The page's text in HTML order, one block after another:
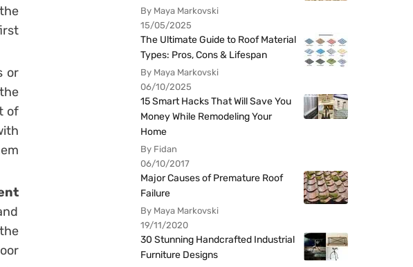
or
of
By Maya Markovski
15/05/2025
The Ultimate Guide to Roof Material
Types: Pros, Cons & Lifespan
By Maya Markovski
06/10/2025
15 Smart Hacks That Will Save You
Money While Remodeling Your
Home
By Fidan
06/10/2017
Major Causes of Premature Roof
Failure
By Maya Markovski
19/11/2020
30 Stunning Handcrafted Industrial
Furniture Designs